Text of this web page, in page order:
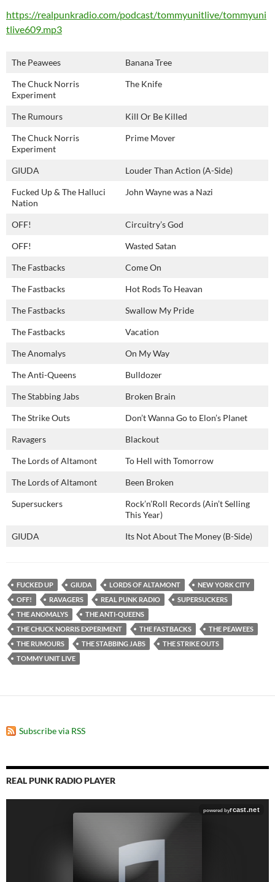
https://realpunkradio.com/podcast/tommyunitlive/tommyuni
tlive609.mp3
The Peawees Banana Tree
The Chuck Norris
Experiment
The Knife
The Rumours Kill Or Be Killed
The Chuck Norris
Experiment
Prime Mover
GIUDA Louder Than Action (A-Side)
Fucked Up & The Halluci
Nation
John Wayne was a Nazi
OFF! Circuitry’s God
OFF! Wasted Satan
The Fastbacks Come On
The Fastbacks Hot Rods To Heavan
The Fastbacks Swallow My Pride
The Fastbacks Vacation
The Anomalys On My Way
The Anti-Queens Bulldozer
The Stabbing Jabs Broken Brain
The Strike Outs Don’t Wanna Go to Elon’s Planet
Ravagers Blackout
The Lords of Altamont To Hell with Tomorrow
The Lords of Altamont Been Broken
Supersuckers
Rock’n’Roll Records (Ain’t Selling
This Year)
GIUDA Its Not About The Money (B-Side)
FUCKED UP GIUDA LORDS OF ALTAMONT
NEW YORK CITY
OFF!
RAVAGERS REAL PUNK RADIO
SUPERSUCKERS
THE ANOMALYS
THE ANTI-QUEENS
THE CHUCK NORRIS EXPERIMENT
THE FASTBACKS
THE PEAWEES
THE RUMOURS
THE STABBING JABS
THE STRIKE OUTS
TOMMY UNIT LIVE
Subscribe via RSS
REAL PUNK RADIO PLAYER